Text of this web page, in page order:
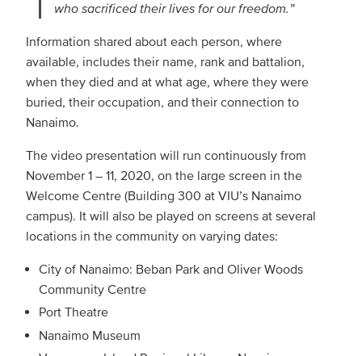
who sacrificed their lives for our freedom.”
Information shared about each person, where
available, includes their name, rank and battalion,
when they died and at what age, where they were
buried, their occupation, and their connection to
Nanaimo.
The video presentation will run continuously from
November 1 – 11, 2020, on the large screen in the
Welcome Centre (Building 300 at VIU’s Nanaimo
campus). It will also be played on screens at several
locations in the community on varying dates:
City of Nanaimo: Beban Park and Oliver Woods
Community Centre
Port Theatre
Nanaimo Museum